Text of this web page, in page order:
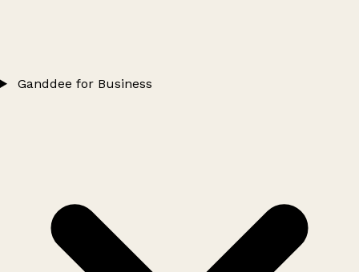
Ganddee for Business